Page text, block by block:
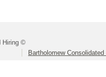
Hiring ©
Bartholomew